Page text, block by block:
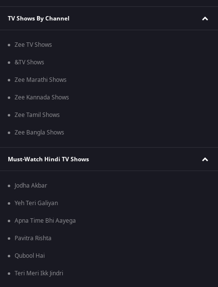
TV Shows By Channel
Zee TV Shows
&TV Shows
Zee Marathi Shows
Zee Kannada Shows
Zee Tamil Shows
Zee Bangla Shows
Must-Watch Hindi TV Shows
Jodha Akbar
Yeh Teri Galiyan
Apna Time Bhi Aayega
Pavitra Rishta
Qubool Hai
Teri Meri Ikk Jindri